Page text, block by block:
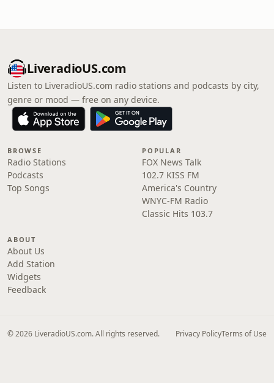
LiveradioUS.com
Listen to LiveradioUS.com radio stations and podcasts by city,
genre or mood — free on any device.
BROWSE
Radio Stations
Podcasts
Top Songs
POPULAR
FOX News Talk
102.7 KISS FM
America's Country
WNYC-FM Radio
Classic Hits 103.7
ABOUT
About Us
Add Station
Widgets
Feedback
© 2026 LiveradioUS.com. All rights reserved. Privacy PolicyTerms of Use